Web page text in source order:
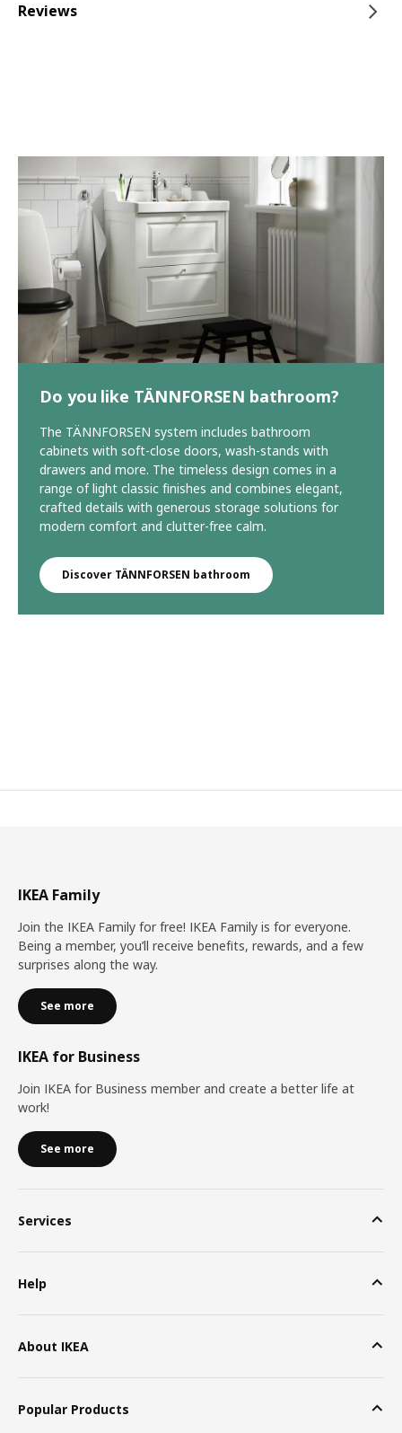
Reviews
Do you like TÄNNFORSEN bathroom?
The TÄNNFORSEN system includes bathroom
cabinets with soft-close doors, wash-stands with
drawers and more. The timeless design comes in a
range of light classic finishes and combines elegant,
crafted details with generous storage solutions for
modern comfort and clutter-free calm.
Discover TÄNNFORSEN bathroom
IKEA Family
Join the IKEA Family for free! IKEA Family is for everyone.
Being a member, you’ll receive benefits, rewards, and a few
surprises along the way.
See more
IKEA for Business
Join IKEA for Business member and create a better life at
work!
See more
Services
Help
About IKEA
Popular Products